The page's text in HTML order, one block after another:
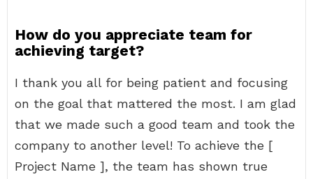
How do you appreciate team for
achieving target?
I thank you all for being patient and focusing
on the goal that mattered the most. I am glad
that we made such a good team and took the
company to another level! To achieve the [
Project Name ], the team has shown true